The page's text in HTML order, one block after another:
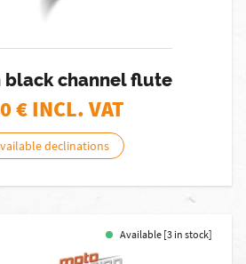
black channel flute
€ INCL. VAT
declinations
Available [3 in stock]